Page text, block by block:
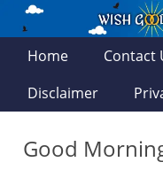
Home Contact
Disclaimer
Good